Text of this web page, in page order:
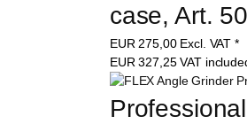
case, Art.
EUR 275,00 Excl. VAT *
EUR327,25VAT